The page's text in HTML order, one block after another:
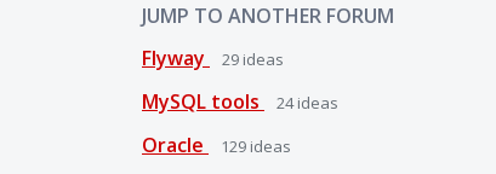
JUMP TO ANOTHER FORUM
Flyway
29 ideas
MySQL tools 24ideas
Oracle 129 ideas